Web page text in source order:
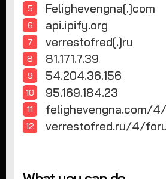
Felighevengna[.]com
api.ipify.org
verrestofred[.]ru
81.171.7.39
54.204.36.156
verrestofred.ru/4/